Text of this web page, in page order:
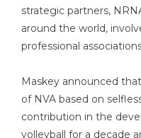
strategic partners,
around the world,
professional
Maskey announced
of NVA based on
contribution in the
volleyball for a decade